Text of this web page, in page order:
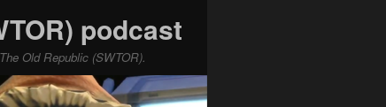
podcast
Old Republic (SWTOR).